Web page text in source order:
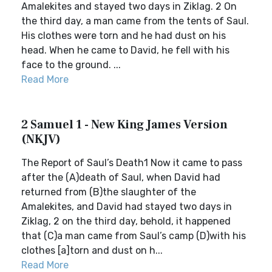
Amalekites and stayed two days in Ziklag. 2 On
the third day, a man came from the tents of Saul.
His clothes were torn and he had dust on his
head. When he came to David, he fell with his
face to the ground. ...
Read More
2 Samuel 1 - New King James Version
(NKJV)
The Report of Saul’s Death1 Now it came to pass
after the (A)death of Saul, when David had
returned from (B)the slaughter of the
Amalekites, and David had stayed two days in
Ziklag, 2 on the third day, behold, it happened
that (C)a man came from Saul’s camp (D)with his
clothes [a]torn and dust on h...
Read More